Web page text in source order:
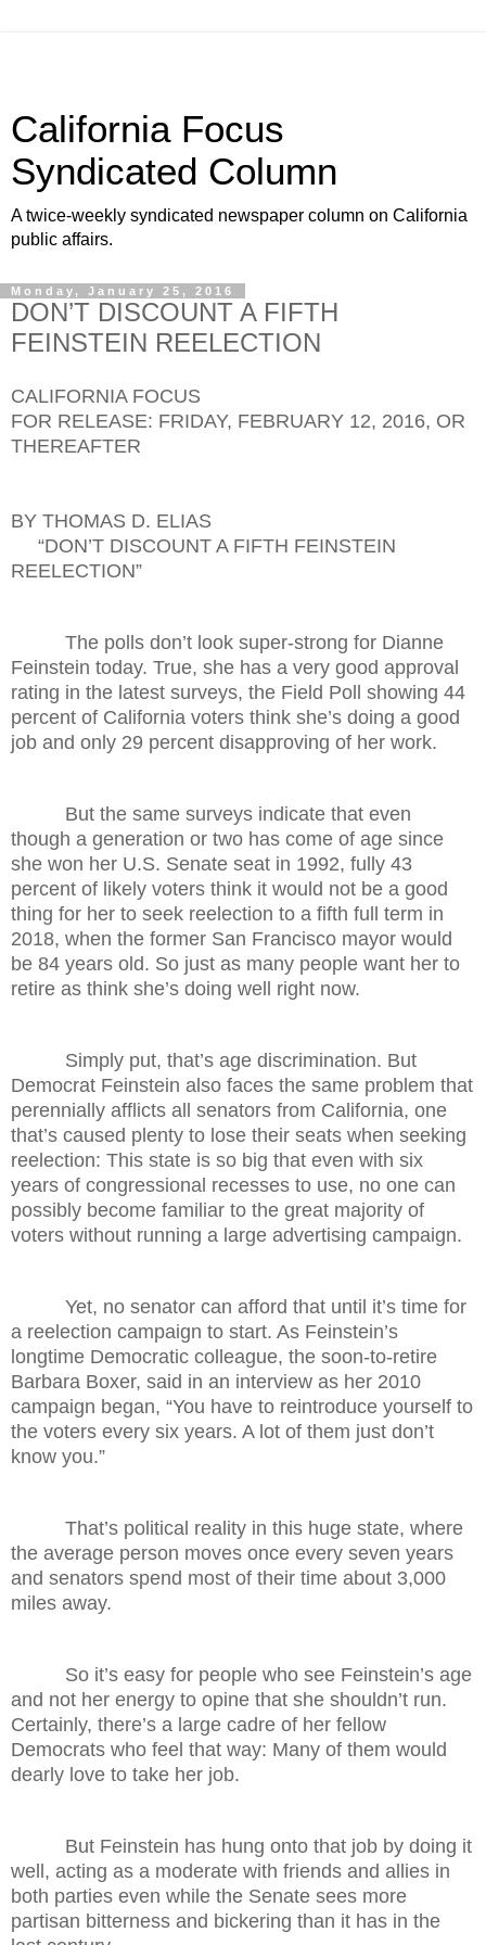
California Focus
Syndicated Column
A twice-weekly syndicated newspaper column on California
public affairs.
Monday, January 25, 2016
DON’T DISCOUNT A FIFTH
FEINSTEIN REELECTION
CALIFORNIA FOCUS
FOR RELEASE: FRIDAY, FEBRUARY 12, 2016, OR
THEREAFTER
BY THOMAS D. ELIAS
“DON’T DISCOUNT A FIFTH FEINSTEIN
REELECTION”
The polls don’t look super-strong for Dianne
Feinstein today. True, she has a very good approval
rating in the latest surveys, the Field Poll showing 44
percent of California voters think she’s doing a good
job and only 29 percent disapproving of her work.
But the same surveys indicate that even
though a generation or two has come of age since
she won her U.S. Senate seat in 1992, fully 43
percent of likely voters think it would not be a good
thing for her to seek reelection to a fifth full term in
2018, when the former San Francisco mayor would
be 84 years old. So just as many people want her to
retire as think she’s doing well right now.
Simply put, that’s age discrimination. But
Democrat Feinstein also faces the same problem that
perennially afflicts all senators from California, one
that’s caused plenty to lose their seats when seeking
reelection: This state is so big that even with six
years of congressional recesses to use, no one can
possibly become familiar to the great majority of
voters without running a large advertising campaign.
Yet, no senator can afford that until it’s time for
a reelection campaign to start. As Feinstein’s
longtime Democratic colleague, the soon-to-retire
Barbara Boxer, said in an interview as her 2010
campaign began, “You have to reintroduce yourself to
the voters every six years. A lot of them just don’t
know you.”
That’s political reality in this huge state, where
the average person moves once every seven years
and senators spend most of their time about 3,000
miles away.
So it’s easy for people who see Feinstein’s age
and not her energy to opine that she shouldn’t run.
Certainly, there’s a large cadre of her fellow
Democrats who feel that way: Many of them would
dearly love to take her job.
But Feinstein has hung onto that job by doing it
well, acting as a moderate with friends and allies in
both parties even while the Senate sees more
partisan bitterness and bickering than it has in the